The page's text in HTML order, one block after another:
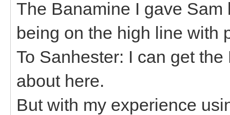
The Banamine I gave
being on the high line with
To Sanhester: I can get
about here.
But with my experience